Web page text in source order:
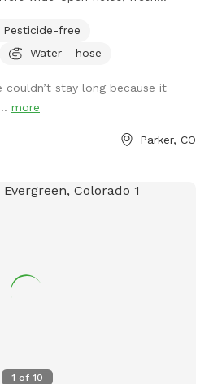
crowded parks. Perfect for
breeds, recall training, or anyone
during your visit, giving you
to relax and explore at your own
✔ Great for running, sniffing,
There is a fence line around
but if your dog has a very
freely.
Pesticide-free
Water - hose
couldn’t stay long because it
more
Parker, CO
1 of 10